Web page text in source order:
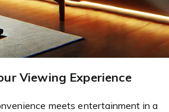
Viewing Experience
meets entertainment in a